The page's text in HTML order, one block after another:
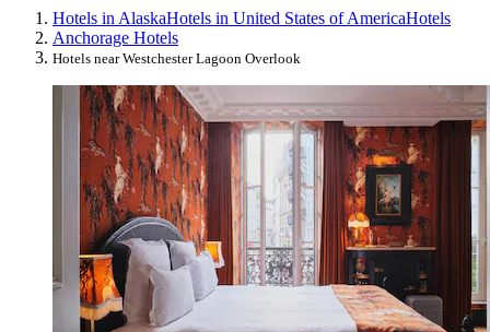
Hotels in AlaskaHotels in United States of AmericaHotels
Anchorage Hotels
Hotels near Westchester Lagoon Overlook